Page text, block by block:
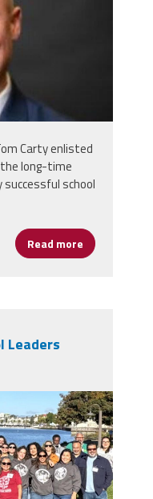
Carty enlisted
the long-time
successful school
Read more about Tom
Leaders